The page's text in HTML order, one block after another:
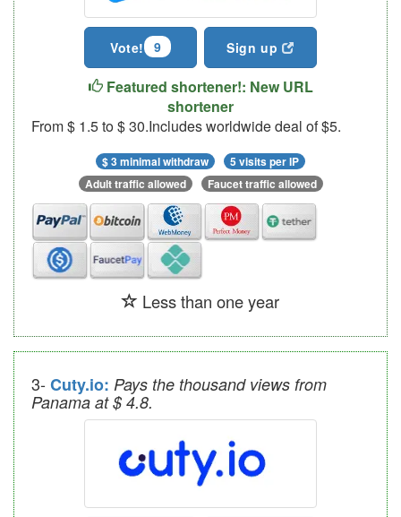
Vote! 9 Sign up
Featured shortener!: New URL
shortener
From $ 1.5 to $ 30.Includes worldwide deal of $5.
$ 3 minimal withdraw
5 visits per IP
Adult traffic allowed
Faucet traffic allowed
Less than one year
3-Cuty.io:Pays the thousand views from
Panama at $ 4.8.